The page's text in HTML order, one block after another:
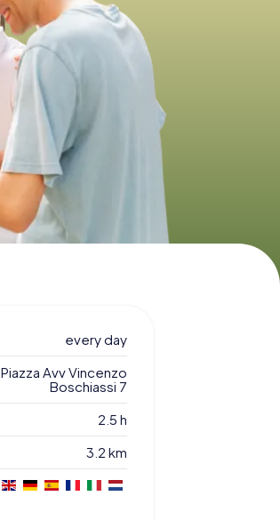
every day
Piazza Avv Vincenzo
Boschiassi 7
2.5 h
3.2 km